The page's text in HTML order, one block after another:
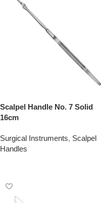
Scalpel Handle No. 7 Solid
16cm
Surgical Instruments, Scalpel
Handles